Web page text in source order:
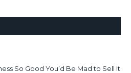
So Good You’d Be Mad to Sell It